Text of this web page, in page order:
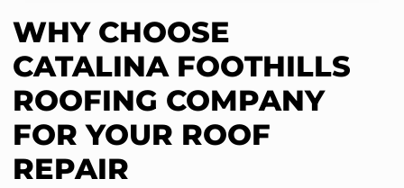
WHY CHOOSE
CATALINA FOOTHILLS
ROOFING COMPANY
FOR YOUR ROOF
REPAIR